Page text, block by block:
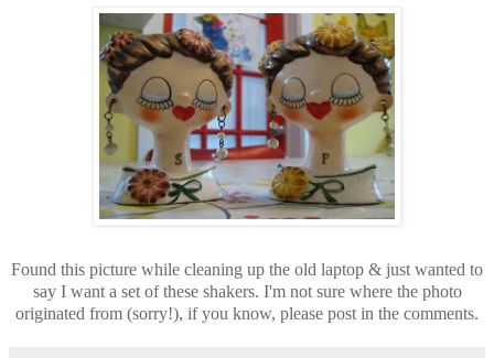
Found this picture while cleaning up the old laptop & just wanted to
say I want a set of these shakers. I'm not sure where the photo
originated from (sorry!), if you know, please post in the comments.